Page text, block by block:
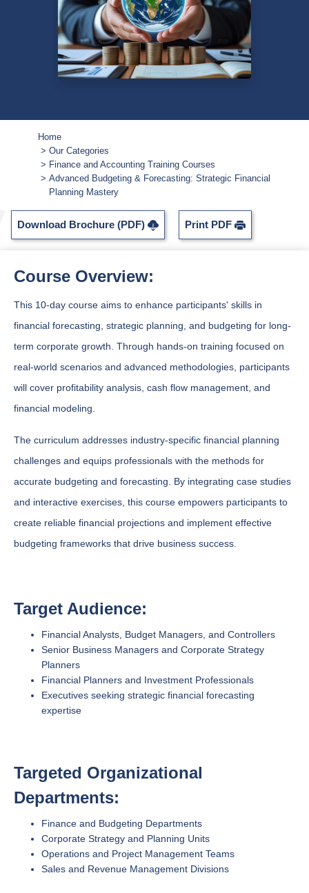
Home
Our Categories
Finance and Accounting Training Courses
Advanced Budgeting & Forecasting: Strategic Financial
Planning Mastery
Download Brochure (PDF) Print PDF
Course Overview:
This 10-day course aims to enhance participants' skills in
financial forecasting, strategic planning, and budgeting for long-
term corporate growth. Through hands-on training focused on
real-world scenarios and advanced methodologies, participants
will cover profitability analysis, cash flow management, and
financial modeling.
The curriculum addresses industry-specific financial planning
challenges and equips professionals with the methods for
accurate budgeting and forecasting. By integrating case studies
and interactive exercises, this course empowers participants to
create reliable financial projections and implement effective
budgeting frameworks that drive business success.
Target Audience:
Financial Analysts, Budget Managers, and Controllers
Senior Business Managers and Corporate Strategy
Planners
Financial Planners and Investment Professionals
Executives seeking strategic financial forecasting
expertise
Targeted Organizational
Departments:
Finance and Budgeting Departments
Corporate Strategy and Planning Units
Operations and Project Management Teams
Sales and Revenue Management Divisions